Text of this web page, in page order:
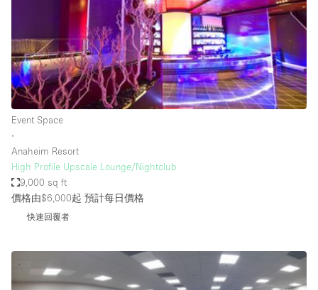
Shooting
Conference Meeting Office Shop Share
空間種類
Art Gallery
Booth / Kiosk / Stand
Boutique / Shop
Event Space
∙
Anaheim Resort
High Profile Upscale Lounge/Nightclub
9,000 sq ft
價格由$6,000起 預計每日價格
快速回覆者